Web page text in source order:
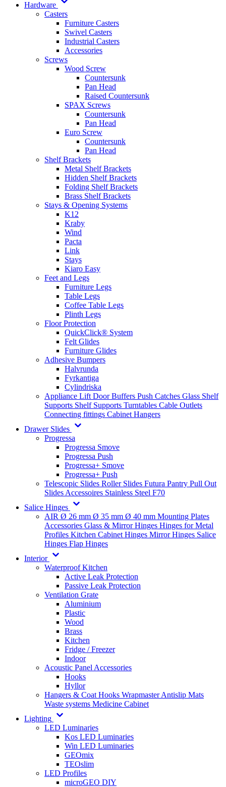
Hardware
Casters
Furniture Casters
Swivel Casters
Industrial Casters
Accessories
Screws
Wood Screw
Countersunk
Pan Head
Raised Countersunk
SPAX Screws
Countersunk
Pan Head
Euro Screw
Countersunk
Pan Head
Shelf Brackets
Metal Shelf Brackets
Hidden Shelf Brackets
Folding Shelf Brackets
Brass Shelf Brackets
Stays & Opening Systems
K12
Kraby
Wind
Pacta
Link
Stays
Kiaro Easy
Feet and Legs
Furniture Legs
Table Legs
Coffee Table Legs
Plinth Legs
Floor Protection
QuickClick® System
Felt Glides
Furniture Glides
Adhesive Bumpers
Halvrunda
Fyrkantiga
Cylindriska
Appliance Lift Door Buffers Push Catches Glass Shelf
Supports Shelf Supports Turntables Cable Outlets
Connecting fittings Cabinet Hangers
Drawer Slides
Progressa
Progressa Smove
Progressa Push
Progressa+ Smove
Progressa+ Push
Telescopic Slides Roller Slides Futura Pantry Pull Out
Slides Accessoires Stainless Steel F70
Salice Hinges
AIR Ø 26 mm Ø 35 mm Ø 40 mm Mounting Plates
Accessories Glass & Mirror Hinges Hinges for Metal
Profiles Kitchen Cabinet Hinges Mirror Hinges Salice
Hinges Flap Hinges
Interior
Waterproof Kitchen
Active Leak Protection
Passive Leak Protection
Ventilation Grate
Aluminium
Plastic
Wood
Brass
Kitchen
Fridge / Freezer
Indoor
Acoustic Panel Accessories
Hooks
Hyllor
Hangers & Coat Hooks WrapmasterAntislip Mats
Waste systems Medicine Cabinet
Lighting
LED Luminaries
Kos LED Luminaries
Win LED Luminaries
GEOmix
TEOslim
LED Profiles
microGEO DIY